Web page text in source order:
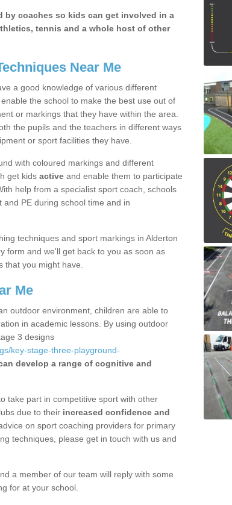
by coaches so kids can get involved in a
tennis and a whole host of other
Near Me
a good knowledge of various different
the school to make the best use out of
or markings that they have within the area.
the pupils and the teachers in different ways
or sport facilities they have.
with coloured markings and different
get kids active and enable them to participate
help from a specialist sport coach, schools
PE during school time and in
techniques and sport markings in Alderton
form and we'll get back to you as soon as
that you might have.
Me
outdoor environment, children are able to
in academic lessons. By using outdoor
3 designs
key-stage-three-playground-
develop a range of cognitive and
take part in competitive sport with other
due to their increased confidence and
on sport coaching providers for primary
techniques, please get in touch with us and
a member of our team will reply with some
for at your school.